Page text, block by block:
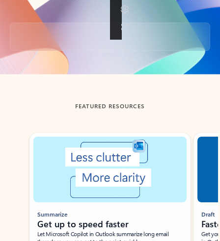
Back to tabs
FEATURED RESOURCES
Showing slide 1 of 3
Summarize
Get up to speed faster ​
Let Microsoft Copilot in Outlook summarize long email
Draft
Get